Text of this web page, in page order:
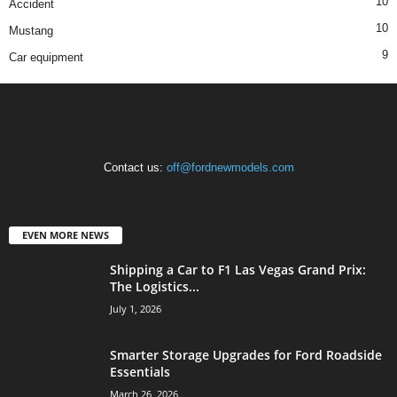
Accident
Mustang 10
Car equipment 9
Contact us: off@fordnewmodels.com
EVEN MORE NEWS
Shipping a Car to F1 Las Vegas Grand Prix:
The Logistics...
July 1, 2026
Smarter Storage Upgrades for Ford Roadside
Essentials
March 26, 2026